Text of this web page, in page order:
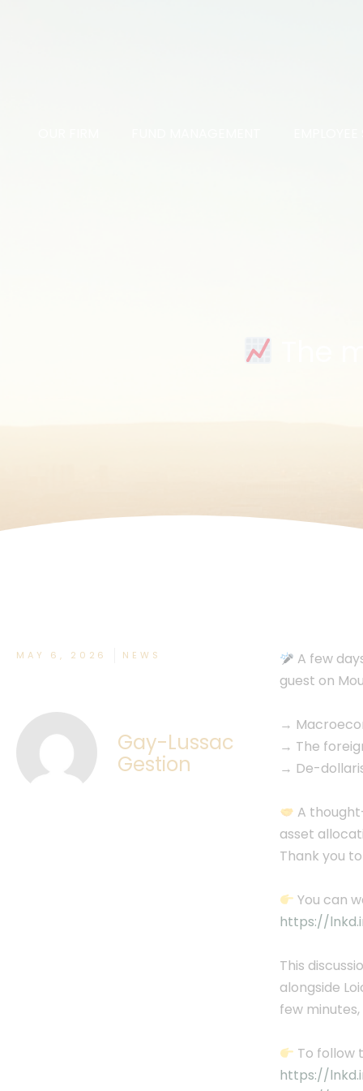
The
MAY 6, 2026 NEWS
Gay-Lussac
Gestion
A few
guest on
→
→ The
→ De-
A
asset
Thank you
You can
https://
This
alongside
few
To follow
https://